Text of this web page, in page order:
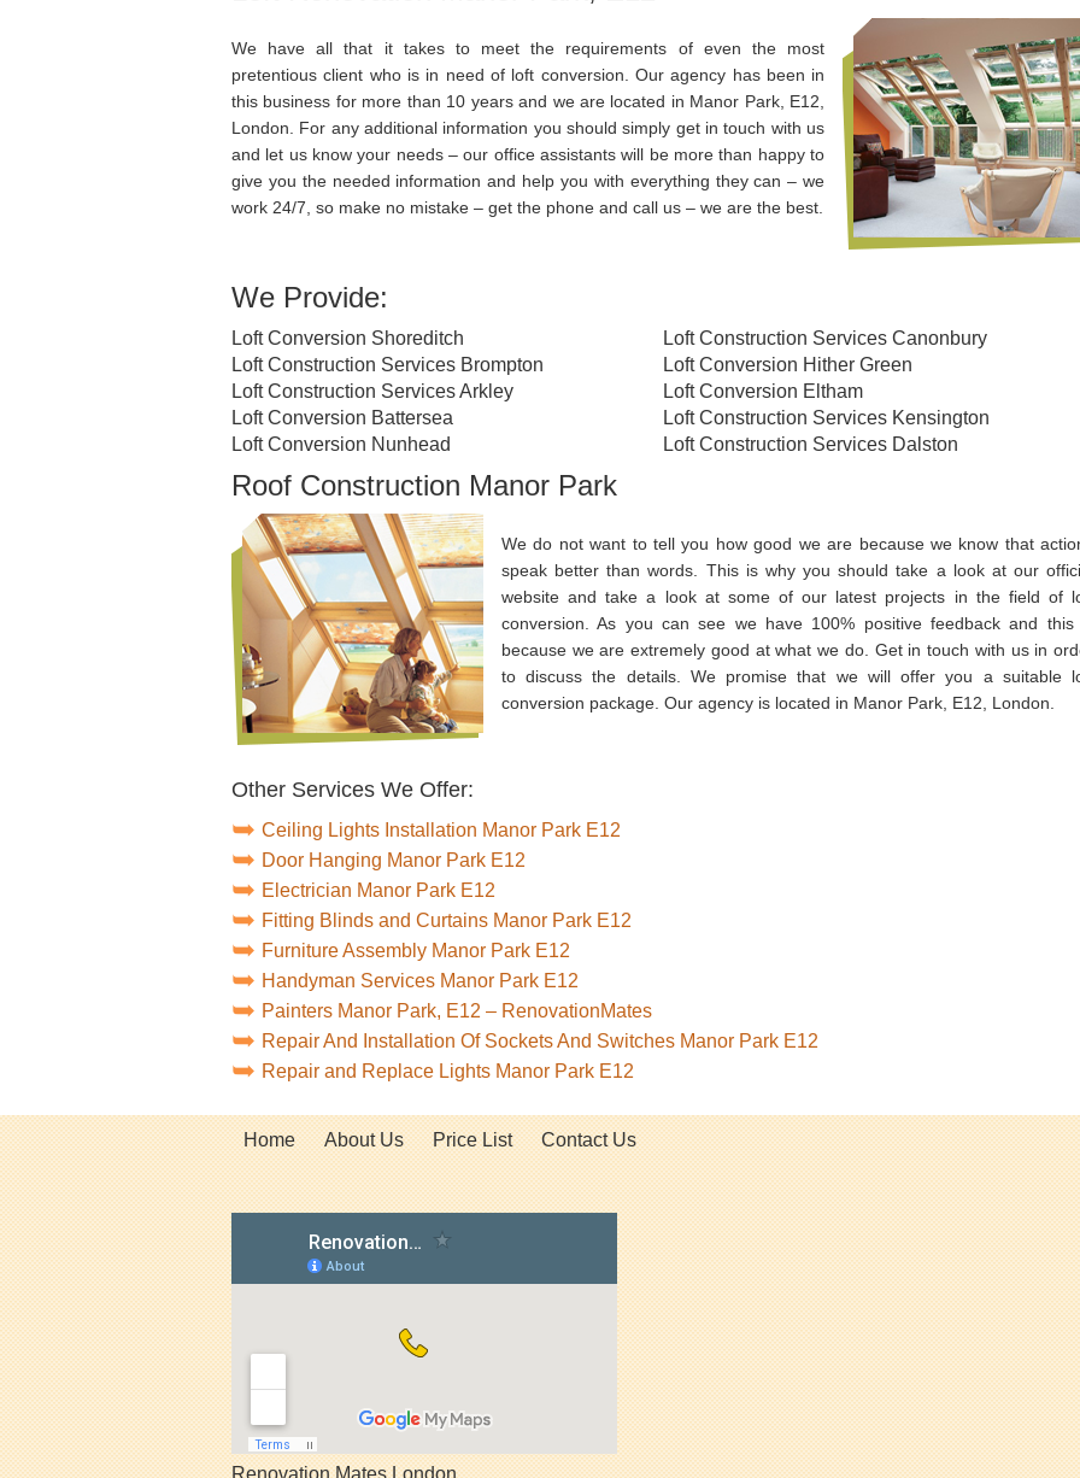
We have all that it takes to meet the requirements of even the most
pretentious client who is in need of loft conversion. Our agency has been in
this business for more than 10 years and we are located in Manor Park, E12,
London. For any additional information you should simply get in touch with us
and let us know your needs – our office assistants will be more than happy to
give you the needed information and help you with everything they can – we
work 24/7, so make no mistake – get the phone and call us – we are the best.
We Provide:
Loft Conversion Shoreditch
Loft Construction Services Brompton
Loft Construction Services Arkley
Loft Conversion Battersea
Loft Conversion Nunhead
Loft Construction Services Canonbury
Loft Conversion Hither Green
Loft Conversion Eltham
Loft Construction Services Kensington
Loft Construction Services Dalston
Roof Construction Manor Park
We do not want to tell you how good we are because we know that
speak better than words. This is why you should take a look at our
website and take a look at some of our latest projects in the field of
conversion. As you can see we have 100% positive feedback and this
because we are extremely good at what we do. Get in touch with us in
to discuss the details. We promise that we will offer you a suitable
conversion package. Our agency is located in Manor Park, E12, London.
Other Services We Offer:
Ceiling Lights Installation Manor Park E12
Door Hanging Manor Park E12
Electrician Manor Park E12
Fitting Blinds and Curtains Manor Park E12
Furniture Assembly Manor Park E12
Handyman Services Manor Park E12
Painters Manor Park, E12 – RenovationMates
Repair And Installation Of Sockets And Switches Manor Park E12
Repair and Replace Lights Manor Park E12
Home About Us Price List Contact Us
Renovation Mates London